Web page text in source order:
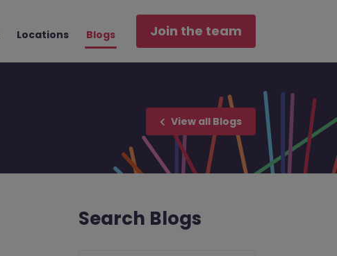
Locations Blogs Join the team
View all Blogs
Search Blogs